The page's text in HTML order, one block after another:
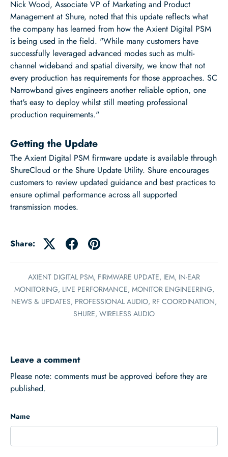
Nick Wood, Associate VP of Marketing and Product
Management at Shure, noted that this update reflects what
the company has learned from how the Axient Digital PSM
is being used in the field. "While many customers have
successfully leveraged advanced modes such as multi-
channel wideband and spatial diversity, we know that not
every production has requirements for those approaches. SC
Narrowband gives engineers another reliable option, one
that's easy to deploy whilst still meeting professional
production requirements."
Getting the Update
The Axient Digital PSM firmware update is available through
ShureCloud or the Shure Update Utility. Shure encourages
customers to review updated guidance and best practices to
ensure optimal performance across all supported
transmission modes.
Share:
AXIENT DIGITAL PSM, FIRMWARE UPDATE, IEM, IN-EAR
MONITORING, LIVE PERFORMANCE, MONITOR ENGINEERING,
NEWS & UPDATES, PROFESSIONAL AUDIO, RF COORDINATION,
SHURE, WIRELESS AUDIO
Leave a comment
Please note: comments must be approved before they are
published.
Name